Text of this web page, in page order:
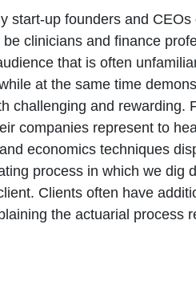
start-up founders and
clinicians and finance
that is often
at the same time
challenging and rewarding.
companies represent to
economics techniques
process in which we dig
Clients often have
the actuarial process